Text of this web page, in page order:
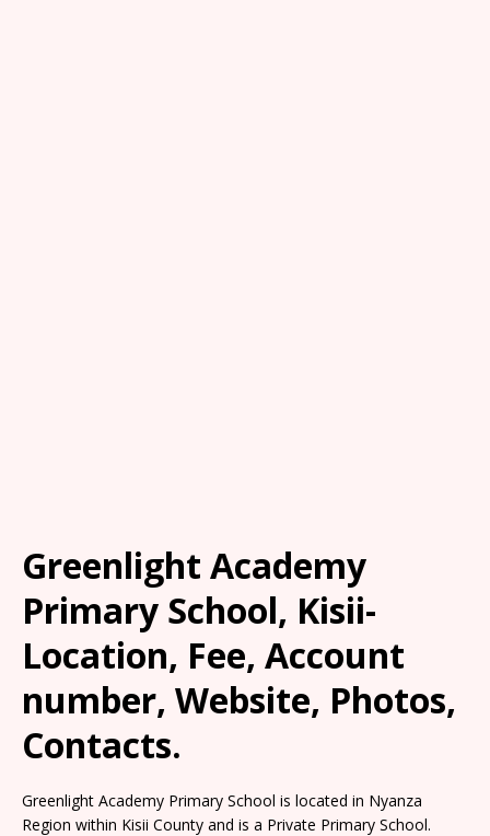
Greenlight Academy
Primary School, Kisii-
Location, Fee, Account
number, Website, Photos,
Contacts.
Greenlight Academy Primary School is located in Nyanza
Region within Kisii County and is a Private Primary School.